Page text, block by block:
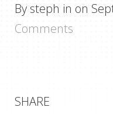
By steph in on
Comments
SHARE